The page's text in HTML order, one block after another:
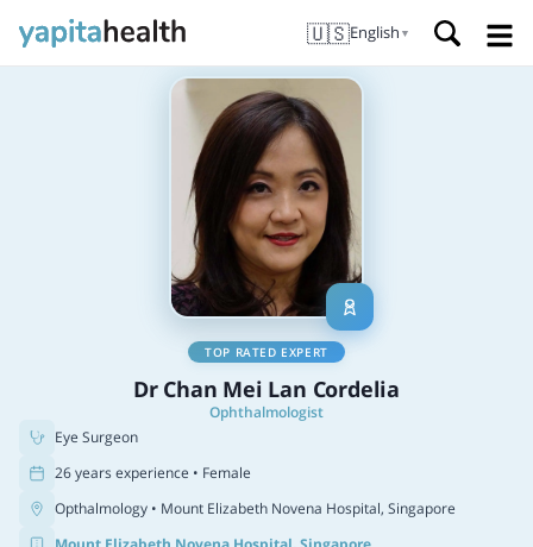
🇺🇸English ▼
TOP RATED EXPERT
Dr Chan Mei Lan Cordelia
Ophthalmologist
Eye Surgeon
26 years experience • Female
Opthalmology • Mount Elizabeth Novena Hospital, Singapore